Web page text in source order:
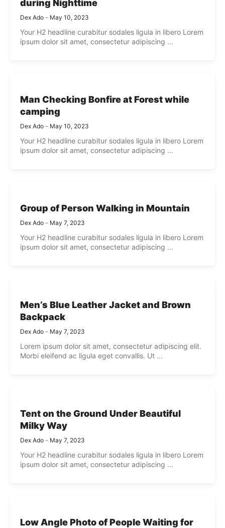
during Nighttime
Dex Ado May 10, 2023
Your H2 headline curabitur sodales ligula in libero Lorem
ipsum dolor sit amet, consectetur adipiscing ...
Man Checking Bonfire at Forest while
camping
Dex Ado May 10, 2023
Your H2 headline curabitur sodales ligula in libero Lorem
ipsum dolor sit amet, consectetur adipiscing ...
Group of Person Walking in Mountain
Dex Ado May 7, 2023
Your H2 headline curabitur sodales ligula in libero Lorem
ipsum dolor sit amet, consectetur adipiscing ...
Men’s Blue Leather Jacket and Brown
Backpack
Dex Ado May 7, 2023
Lorem ipsum dolor sit amet, consectetur adipiscing elit.
Morbi eleifend ac ligula eget convallis. Ut ...
Tent on the Ground Under Beautiful
Milky Way
Dex Ado May 7, 2023
Your H2 headline curabitur sodales ligula in libero Lorem
ipsum dolor sit amet, consectetur adipiscing ...
Low Angle Photo of People Waiting for